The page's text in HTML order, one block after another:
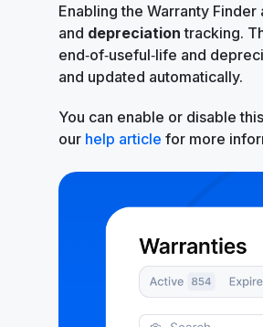
Enabling the Warranty
and depreciation tracking.
end‑of‑useful‑life and
and updated automatically.
You can enable or disable
our help article for more